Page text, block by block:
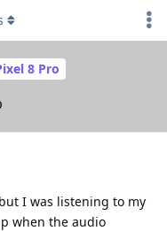
8 Pro
I was listening to my
when the audio